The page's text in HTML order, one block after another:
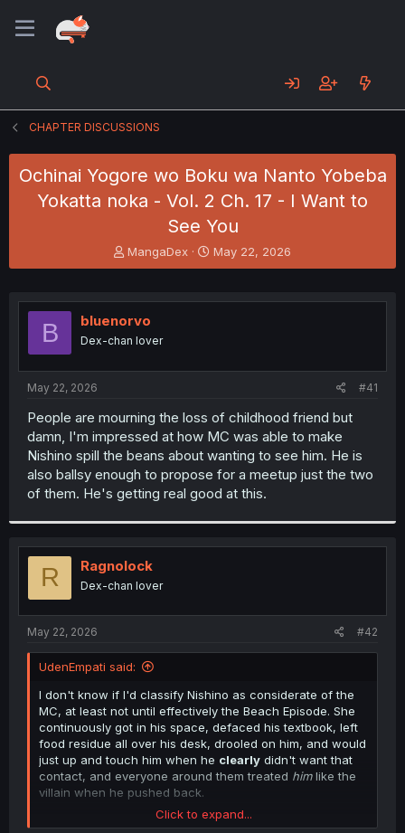
CHAPTER DISCUSSIONS
Ochinai Yogore wo Boku wa Nanto Yobeba
Yokatta noka - Vol. 2 Ch. 17 - I Want to
See You
T
h
e
a
s
t
r
MangaDex
S
t
r
May 22, 2026
B bluenorvo
Dex-chan lover
May 22, 2026 #41
People are mourning the loss of childhood friend but
damn, I'm impressed at how MC was able to make
Nishino spill the beans about wanting to see him. He is
also ballsy enough to propose for a meetup just the two
of them. He's getting real good at this.
R Ragnolock
Dex-chan lover
May 22, 2026 #42
UdenEmpati said:
I don't know if I'd classify Nishino as considerate of the
MC, at least not until effectively the Beach Episode. She
continuously got in his space, defaced his textbook, left
food residue all over his desk, drooled on him, and would
just up and touch him when he clearly didn't want that
contact, and everyone around them treated himlike the
villain when he pushed back.
Nishino is the narrative opposite of Tsuzuri: the latter is
Click to expand...